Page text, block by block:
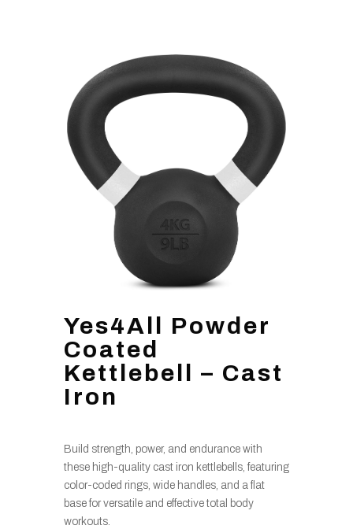
Yes4All Powder
Coated
Kettlebell – Cast
Iron
Build strength, power, and endurance with
these high-quality cast iron kettlebells, featuring
color-coded rings, wide handles, and a flat
base for versatile and effective total body
workouts.